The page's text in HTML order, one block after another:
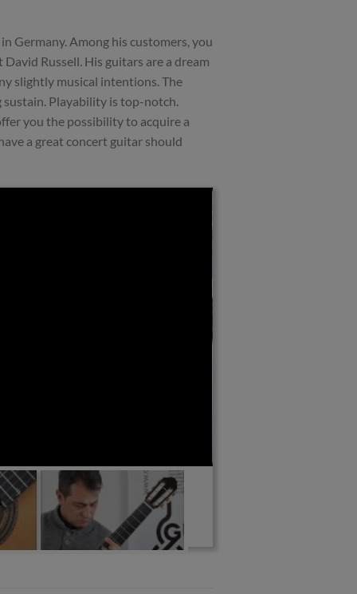
Germany. Among his customers, you
Russell. His guitars are a dream
slightly musical intentions. The
Playability is top-notch.
you the possibility to acquire a
a great concert guitar should